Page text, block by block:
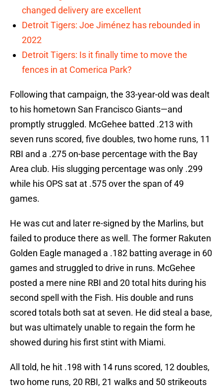
changed delivery are excellent
Detroit Tigers: Joe Jiménez has rebounded in
2022
Detroit Tigers: Is it finally time to move the
fences in at Comerica Park?
Following that campaign, the 33-year-old was dealt
to his hometown San Francisco Giants—and
promptly struggled. McGehee batted .213 with
seven runs scored, five doubles, two home runs, 11
RBI and a .275 on-base percentage with the Bay
Area club. His slugging percentage was only .299
while his OPS sat at .575 over the span of 49
games.
He was cut and later re-signed by the Marlins, but
failed to produce there as well. The former Rakuten
Golden Eagle managed a .182 batting average in 60
games and struggled to drive in runs. McGehee
posted a mere nine RBI and 20 total hits during his
second spell with the Fish. His double and runs
scored totals both sat at seven. He did steal a base,
but was ultimately unable to regain the form he
showed during his first stint with Miami.
All told, he hit .198 with 14 runs scored, 12 doubles,
two home runs, 20 RBI, 21 walks and 50 strikeouts